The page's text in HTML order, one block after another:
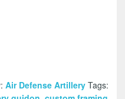
Air Defense Artillery Tags: